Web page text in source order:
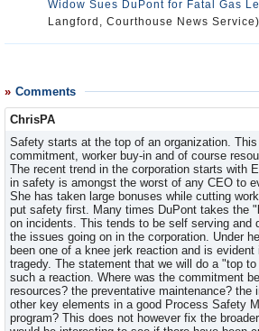
Widow Sues DuPont for Fatal Gas
Langford, Courthouse News Service)
Comments
ChrisPA
Safety starts at the top of an organization.
commitment, worker buy-in and of course
The recent trend in the corporation starts with
in safety is amongst the worst of any CEO to
She has taken large bonuses while cutting
put safety first. Many times DuPont takes the
on incidents. This tends to be self serving and
the issues going on in the corporation. Under
been one of a knee jerk reaction and is
tragedy. The statement that we will do a "top
such a reaction. Where was the commitment
resources? the preventative maintenance? the
other key elements in a good Process Safety
program? This does not however fix the